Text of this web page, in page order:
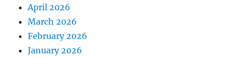
April 2026
March 2026
February 2026
January 2026